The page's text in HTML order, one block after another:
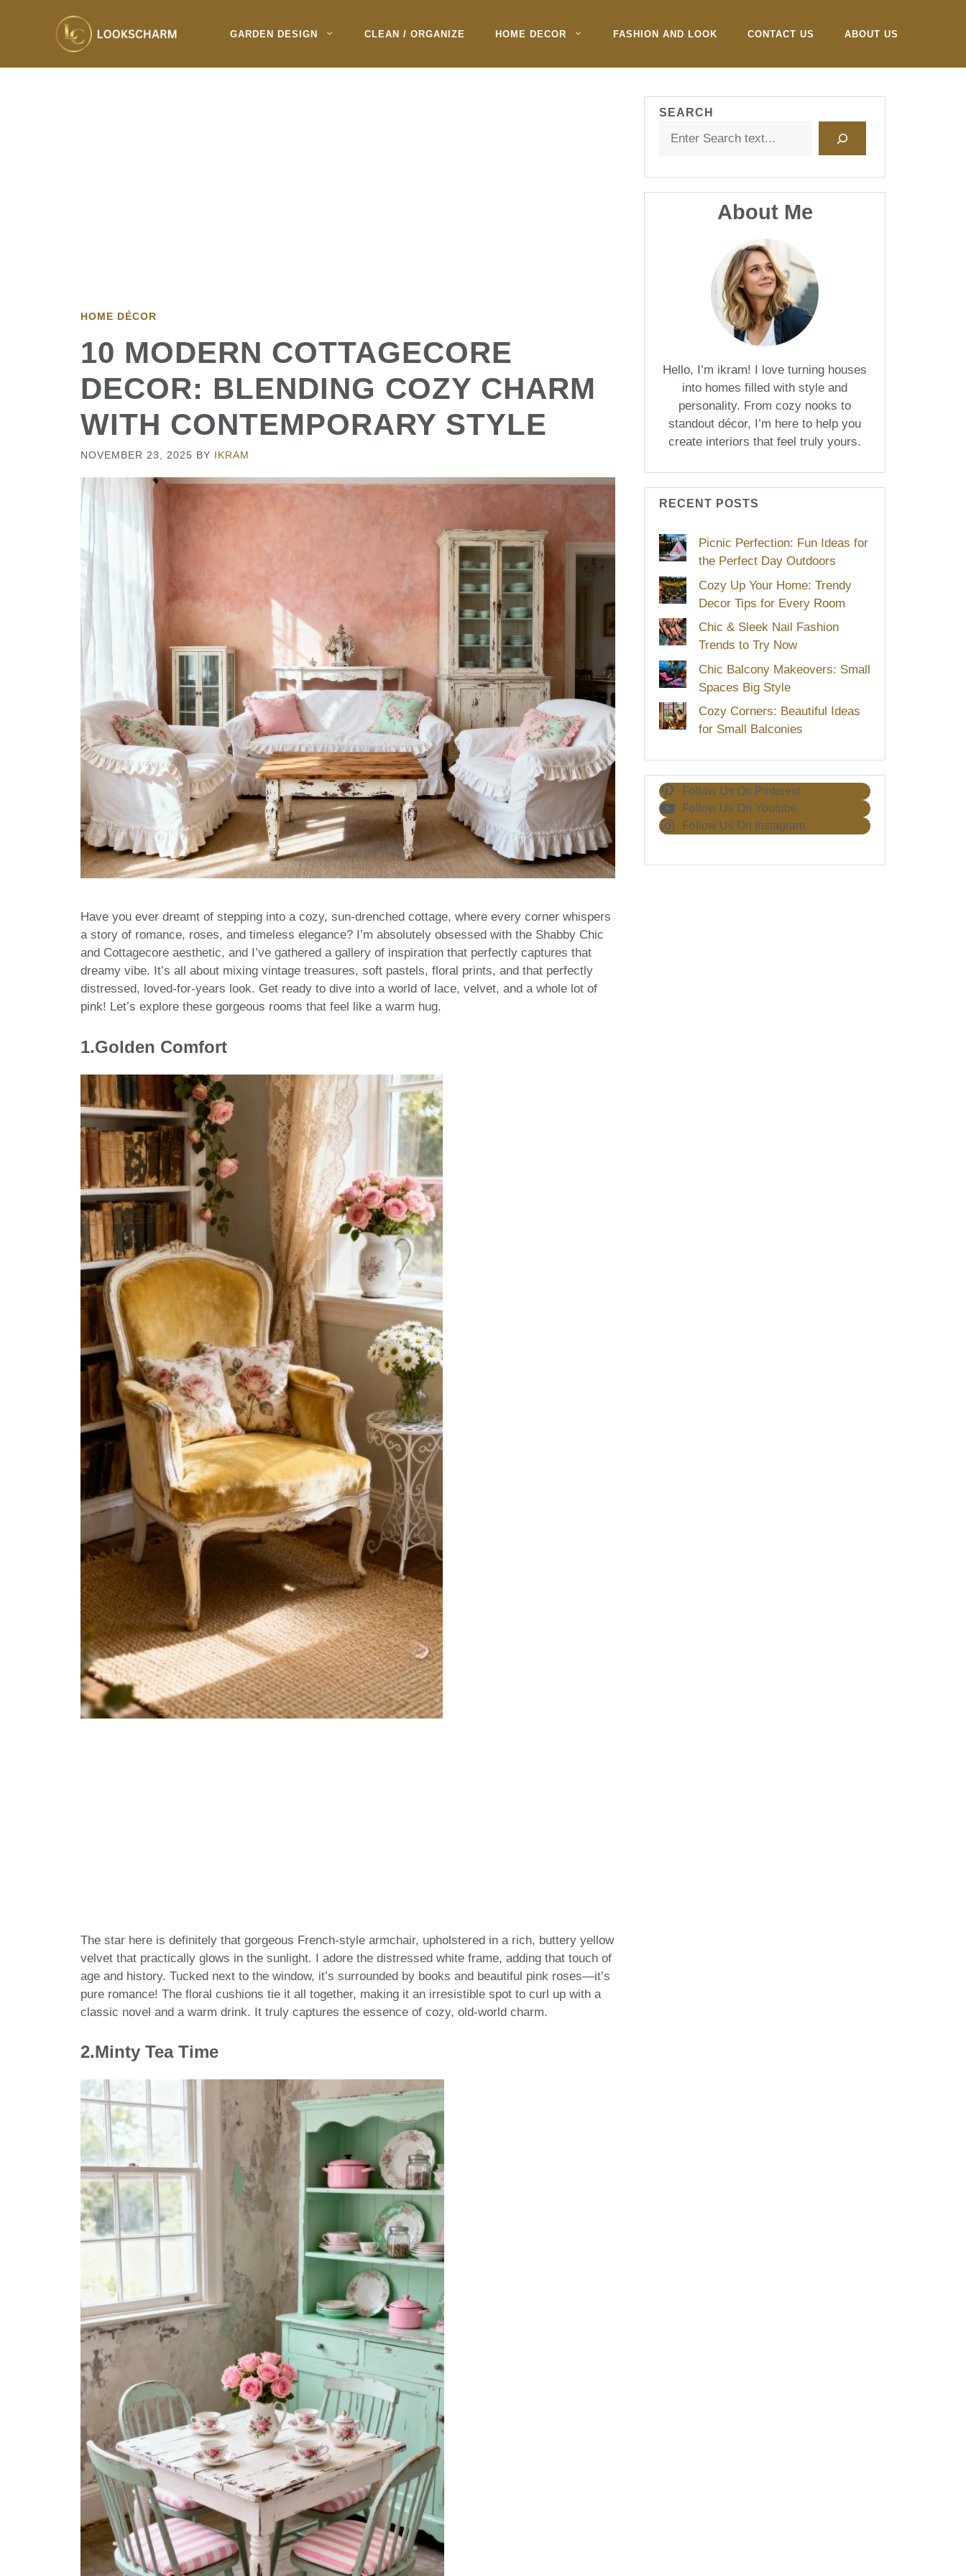
GARDEN DESIGN CLEAN / ORGANIZE HOME DECOR FASHION AND LOOK CONTACT US ABOUT US
HOME DÉCOR
10 MODERN COTTAGECORE
DECOR: BLENDING COZY CHARM
WITH CONTEMPORARY STYLE
NOVEMBER 23, 2025 BY IKRAM
Have you ever dreamt of stepping into a cozy, sun-drenched cottage, where every corner whispers
a story of romance, roses, and timeless elegance? I’m absolutely obsessed with the Shabby Chic
and Cottagecore aesthetic, and I’ve gathered a gallery of inspiration that perfectly captures that
dreamy vibe. It’s all about mixing vintage treasures, soft pastels, floral prints, and that perfectly
distressed, loved-for-years look. Get ready to dive into a world of lace, velvet, and a whole lot of
pink! Let’s explore these gorgeous rooms that feel like a warm hug.
1.Golden Comfort
The star here is definitely that gorgeous French-style armchair, upholstered in a rich, buttery yellow
velvet that practically glows in the sunlight. I adore the distressed white frame, adding that touch of
age and history. Tucked next to the window, it’s surrounded by books and beautiful pink roses—it’s
pure romance! The floral cushions tie it all together, making it an irresistible spot to curl up with a
classic novel and a warm drink. It truly captures the essence of cozy, old-world charm.
2.Minty Tea Time
SEARCH
About Me
Hello, I’m ikram! I love turning houses
into homes filled with style and
personality. From cozy nooks to
standout décor, I’m here to help you
create interiors that feel truly yours.
RECENT POSTS
Picnic Perfection: Fun Ideas for
the Perfect Day Outdoors
Cozy Up Your Home: Trendy
Decor Tips for Every Room
Chic & Sleek Nail Fashion
Trends to Try Now
Chic Balcony Makeovers: Small
Spaces Big Style
Cozy Corners: Beautiful Ideas
for Small Balconies
Follow Us On Pinterest
Follow Us On Youtube
Follow Us On Instagram